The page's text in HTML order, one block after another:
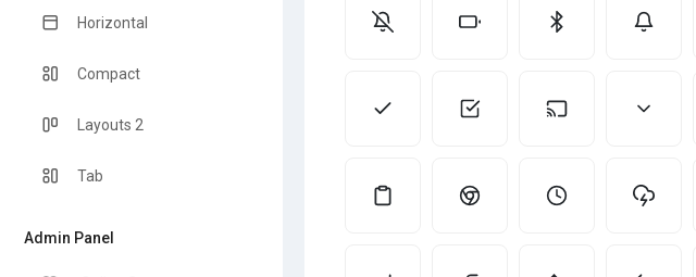
Horizontal
Compact
Layouts 2
Tab
Admin Panel